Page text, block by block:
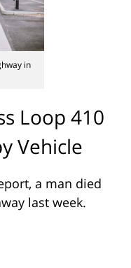
in
Loop 410
Vehicle
a man died
last week.